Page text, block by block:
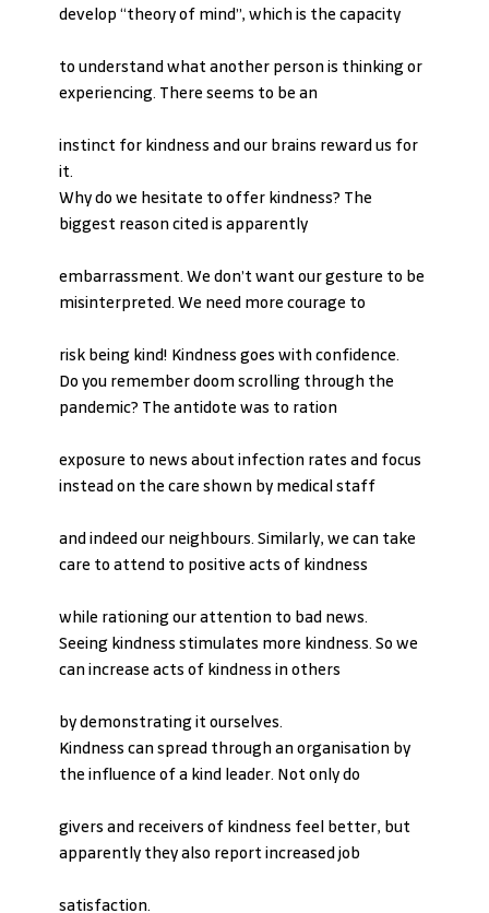
develop “theory of mind”, which is the capacity
to understand what another person is thinking or
experiencing. There seems to be an
instinct for kindness and our brains reward us for
it.
Why do we hesitate to offer kindness? The
biggest reason cited is apparently
embarrassment. We don’t want our gesture to be
misinterpreted. We need more courage to
risk being kind! Kindness goes with confidence.
Do you remember doom scrolling through the
pandemic? The antidote was to ration
exposure to news about infection rates and focus
instead on the care shown by medical staff
and indeed our neighbours. Similarly, we can take
care to attend to positive acts of kindness
while rationing our attention to bad news.
Seeing kindness stimulates more kindness. So we
can increase acts of kindness in others
by demonstrating it ourselves.
Kindness can spread through an organisation by
the influence of a kind leader. Not only do
givers and receivers of kindness feel better, but
apparently they also report increased job
satisfaction.